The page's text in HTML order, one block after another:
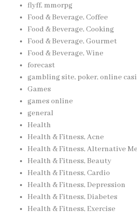
flyff, mmorpg
Food & Beverage, Coffee
Food & Beverage, Cooking
Food & Beverage, Gourmet
Food & Beverage, Wine
forecast
gambling site, poker, online
Games
games online
general
Health
Health & Fitness, Acne
Health & Fitness, Alternative
Health & Fitness, Beauty
Health & Fitness, Cardio
Health & Fitness, Depression
Health & Fitness, Diabetes
Health & Fitness, Exercise